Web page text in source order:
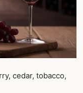
cedar, tobacco,